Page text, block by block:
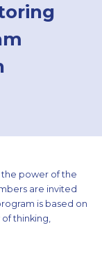
the power of the
are invited
is based on
thinking,